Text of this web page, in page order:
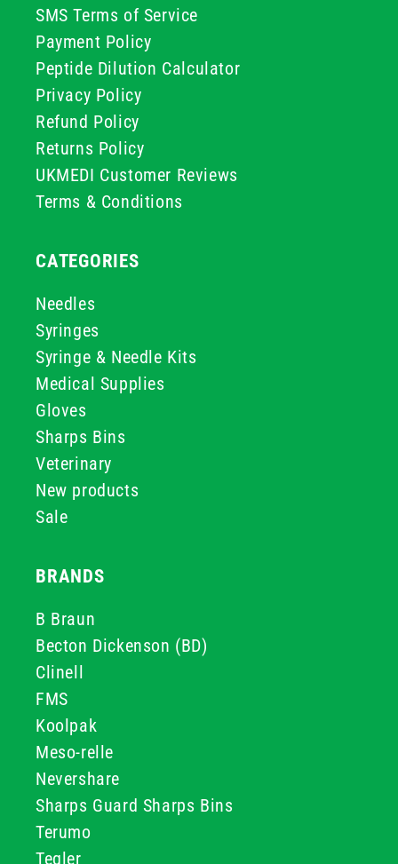
SMS Terms of Service
Payment Policy
Peptide Dilution Calculator
Privacy Policy
Refund Policy
Returns Policy
UKMEDI Customer Reviews
Terms & Conditions
CATEGORIES
Needles
Syringes
Syringe & Needle Kits
Medical Supplies
Gloves
Sharps Bins
Veterinary
New products
Sale
BRANDS
B Braun
Becton Dickenson (BD)
Clinell
FMS
Koolpak
Meso-relle
Nevershare
Sharps Guard Sharps Bins
Terumo
Teqler